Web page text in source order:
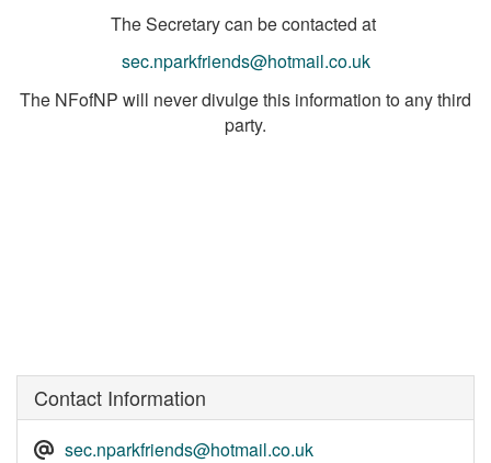
The Secretary can be contacted at
sec.nparkfriends@hotmail.co.uk
The NFofNP will never divulge this information to any third
party.
Contact Information
sec.nparkfriends@hotmail.co.uk